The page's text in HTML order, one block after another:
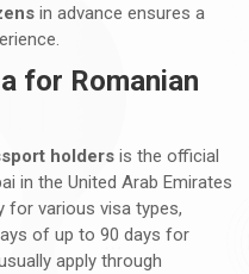
in advance ensures a
for Romanian
holders is the official
in the United Arab Emirates
for various visa types,
of up to 90 days for
apply through